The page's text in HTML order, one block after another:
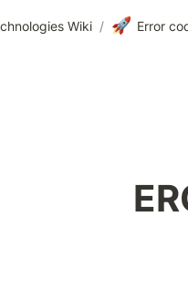
Wiki / 🚀 Error